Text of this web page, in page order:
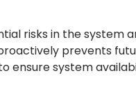
risks in the system
prevents
ensure system